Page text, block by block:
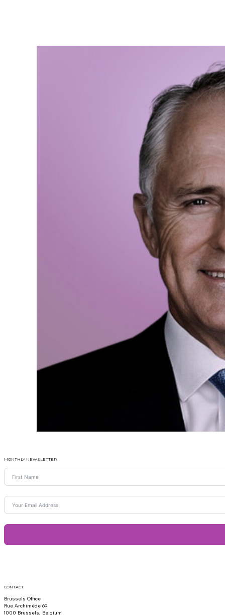
We need more
assets are its human
MONTHLY NEWSLETTER
CONTACT
Brussels Office
Rue Archimède 69
1000 Brussels, Belgium